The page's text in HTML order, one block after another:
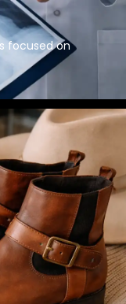
focused on